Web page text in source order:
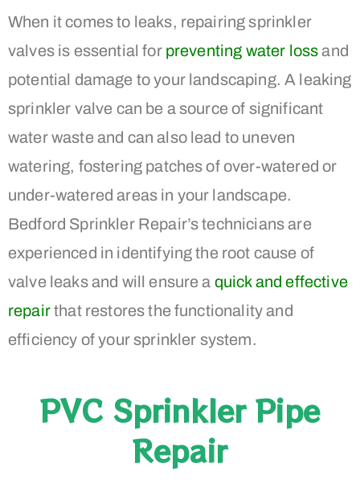
When it comes to leaks, repairing sprinkler
valves is essential for preventing water lossand
potential damage to your landscaping. A leaking
sprinkler valve can be a source of significant
water waste and can also lead to uneven
watering, fostering patches of over-watered or
under-watered areas in your landscape.
Bedford Sprinkler Repair’s technicians are
experienced in identifying the root cause of
valve leaks and will ensure a quick and effective
repairthat restores the functionality and
efficiency of your sprinkler system.
PVC Sprinkler Pipe
Repair